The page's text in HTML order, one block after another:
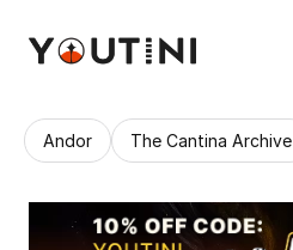
Andor The Cantina Archive